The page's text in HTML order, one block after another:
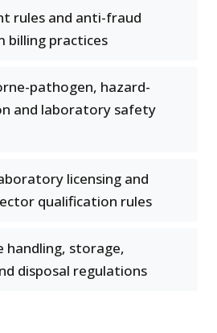
rules and anti-fraud
billing practices
pathogen, hazard-
and laboratory safety
licensing and
qualification rules
handling, storage,
disposal regulations